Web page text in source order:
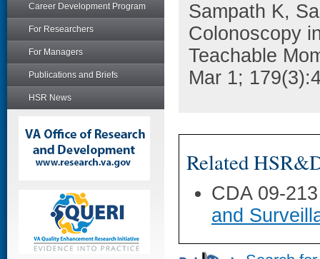
Career Development Program
For Researchers
For Managers
Publications and Briefs
HSR News
Sampath K,
Colonoscopy
Teachable
Mar 1;
Related
CDA 09-
and